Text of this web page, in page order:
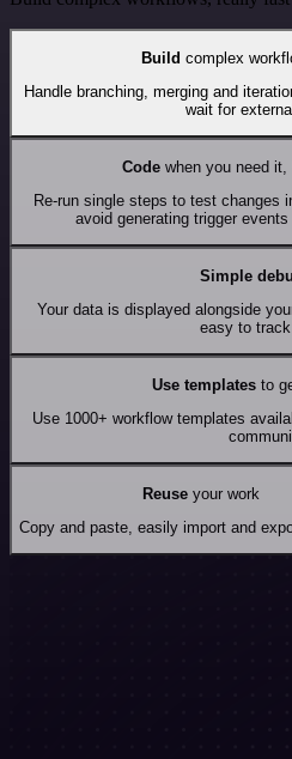
Build complex
Handle branching, merging and
wait for
Codewhen you need it,
Re-run single steps to test changes
avoid generating trigger
Simple
Your data is displayed alongside
easy to track
Use templates to
Use 1000+ workflow templates
Reuseyour work
Copy and paste, easily import and